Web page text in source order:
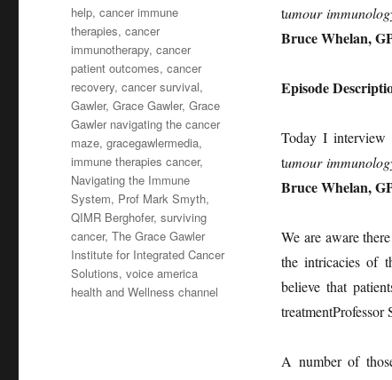
tumour
Bruce Whelan,
Episode
Today I interview
tumour
Bruce Whelan,
We are aware
the intricacies of
believe that
A number of
help,cancer immune
therapies,cancer
immunotherapy,cancer
patient outcomes,cancer
recovery,cancer survival,
Gawler,Grace Gawler,Grace
Gawler navigating the cancer
maze,gracegawlermedia,
immune therapies cancer,
Navigating the Immune
System, Prof Mark Smyth,
QIMR Berghofer,surviving
cancer,The Grace Gawler
Institute for Integrated Cancer
Solutions,voice america
health and Wellness channel